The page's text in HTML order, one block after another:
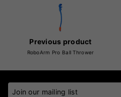
Previous product
RoboArm Pro Ball Thrower
Join our mailing list